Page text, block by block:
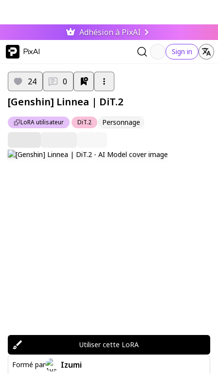
Adhésion à PixAI
PixAI Sign in
LoRA utilisateur DiT.2 Personnage
24 0
[Genshin] Linnea | DiT.2
Utiliser cette LoRA
Formé par Izumi